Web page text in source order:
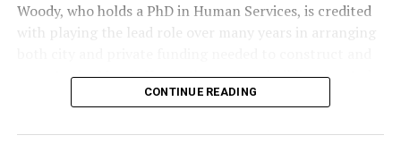
Woody, who holds a PhD in Human Services, is credited
with playing the lead role over many years in arranging
operate the Mary’s House three-story building located
at 401 Anacostia Road, S.E., in the city’s Fort DuPont
CONTINUE READING